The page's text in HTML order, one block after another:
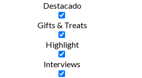
Destacado
Gifts & Treats
Highlight
Interviews